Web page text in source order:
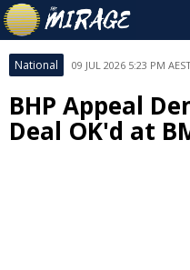
National 09 JUL 2026 5:23 PM
BHP Appeal
Deal OK'd at